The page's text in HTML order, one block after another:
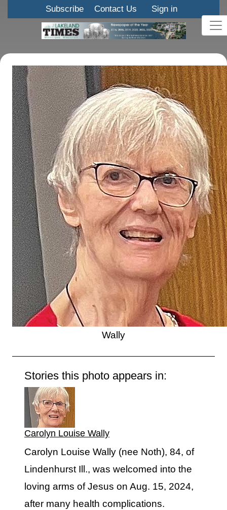
Subscribe Contact Us Sign in
Wally
Stories this photo appears in:
Carolyn Louise Wally
Carolyn Louise Wally (nee Noth), 84, of
Lindenhurst Ill., was welcomed into the
loving arms of Jesus on Aug. 15, 2024,
after many health complications.